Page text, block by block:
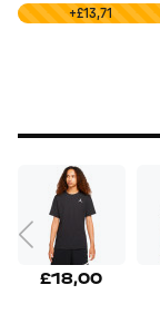
£0,00 +£13,71
£18,00